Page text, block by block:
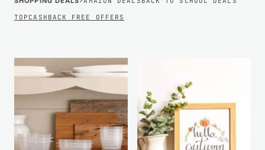
TOPCASHBACK FREE OFFERS